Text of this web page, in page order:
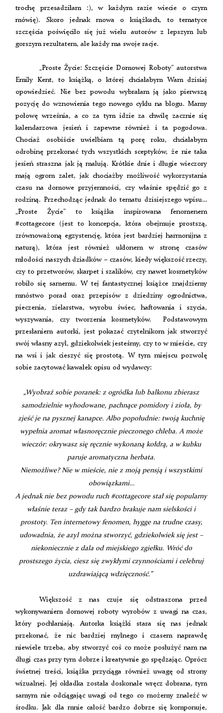
trochę przesadziłam :), w każdym razie wiecie o czym
mówię). Skoro jednak mowa o książkach, to tematyce
szczęścia poświęciło się już wielu autorów z lepszym lub
gorszym rezultatem, ale każdy ma swoje racje.
„Proste Życie: Szczęście Domowej Roboty” autorstwa
Emily Kent, to książką, o której chciałabym Wam dzisiaj
opowiedzieć. Nie bez powodu wybrałam ją jako pierwszą
pozycję do wznowienia tego nowego cyklu na blogu. Mamy
połowę września, a co za tym idzie za chwilę zacznie się
kalendarzowa jesień i zapewne również i ta pogodowa.
Chociaż osobiście uwielbiam tą porę roku, chciałabym
odrobinę przekonać tych wszystkich sceptyków, że nie taka
jesień straszna jak ją malują. Krótkie dnie i długie wieczory
mają ogrom zalet, jak chociażby możliwość wykorzystania
czasu na domowe przyjemności, czy właśnie spędzić go z
rodziną. Przechodząc jednak do tematu dzisiejszego wpisu…
„Proste Życie” to książka inspirowana fenomenem
#cottagecore (jest to koncepcja, która obejmuje prostszą,
zrównoważoną egzystencję, która jest bardziej harmonijna z
naturą), która jest również ukłonem w stronę czasów
młodości naszych dziadków – czasów, kiedy większość rzeczy,
czy to przetworów, skarpet i szalików, czy nawet kosmetyków
robiło się samemu. W tej fantastycznej książce znajdziemy
mnóstwo porad oraz przepisów z dziedziny ogrodnictwa,
pieczenia, zielarstwa, wyrobu świec, haftowania i szycia,
wyszywania, czy tworzenia kosmetyków. Podstawowym
przesłaniem autorki, jest pokazać czytelnikom jak stworzyć
swój własny azyl, gdziekolwiek jesteśmy, czy to w mieście, czy
na wsi i jak cieszyć się prostotą. W tym miejscu pozwolę
sobie zacytować kawałek opisu od wydawcy:
„Wyobraź sobie poranek: z ogródka lub balkonu zbierasz
samodzielnie wyhodowane, pachnące pomidory i zioła, by
zjeść je na pysznej kanapce. Albo popołudnie: twoją kuchnię
wypełnia aromat własnoręcznie pieczonego chleba. A może
wieczór: okrywasz się ręcznie wykonaną kołdrą, a w kubku
paruje aromatyczna herbata.
Niemożliwe? Nie w mieście, nie z moją pensją i wszystkimi
obowiązkami…
A jednak nie bez powodu ruch #cottagecore stał się popularny
właśnie teraz – gdy tak bardzo brakuje nam sielskości i
prostoty. Ten internetowy fenomen, hygge na trudne czasy,
udowadnia, że azyl można stworzyć, gdziekolwiek się jest –
niekoniecznie z dala od miejskiego zgiełku. Wróć do
prostszego życia, ciesz się zwykłymi czynnościami i celebruj
uzdrawiającą wdzięczność.”
Większość z nas czuje się odstraszona przed
wykonywaniem domowej roboty wyrobów z uwagi na czas,
który pochłaniają. Autorka książki stara się nas jednak
przekonać, że nic bardziej mylnego i czasem naprawdę
niewiele trzeba, aby stworzyć coś co może posłużyć nam na
długi czas przy tym dobrze i kreatywnie go spędzając. Oprócz
świetnej treści, książka przyciąga również uwagę od strony
wizualnej. Jej okładka została doskonale wręcz dobrana, tym
samym nie odciągając uwagi od tego co możemy znaleźć w
środku. Jak dla mnie całość bardzo dobrze się komponuje,